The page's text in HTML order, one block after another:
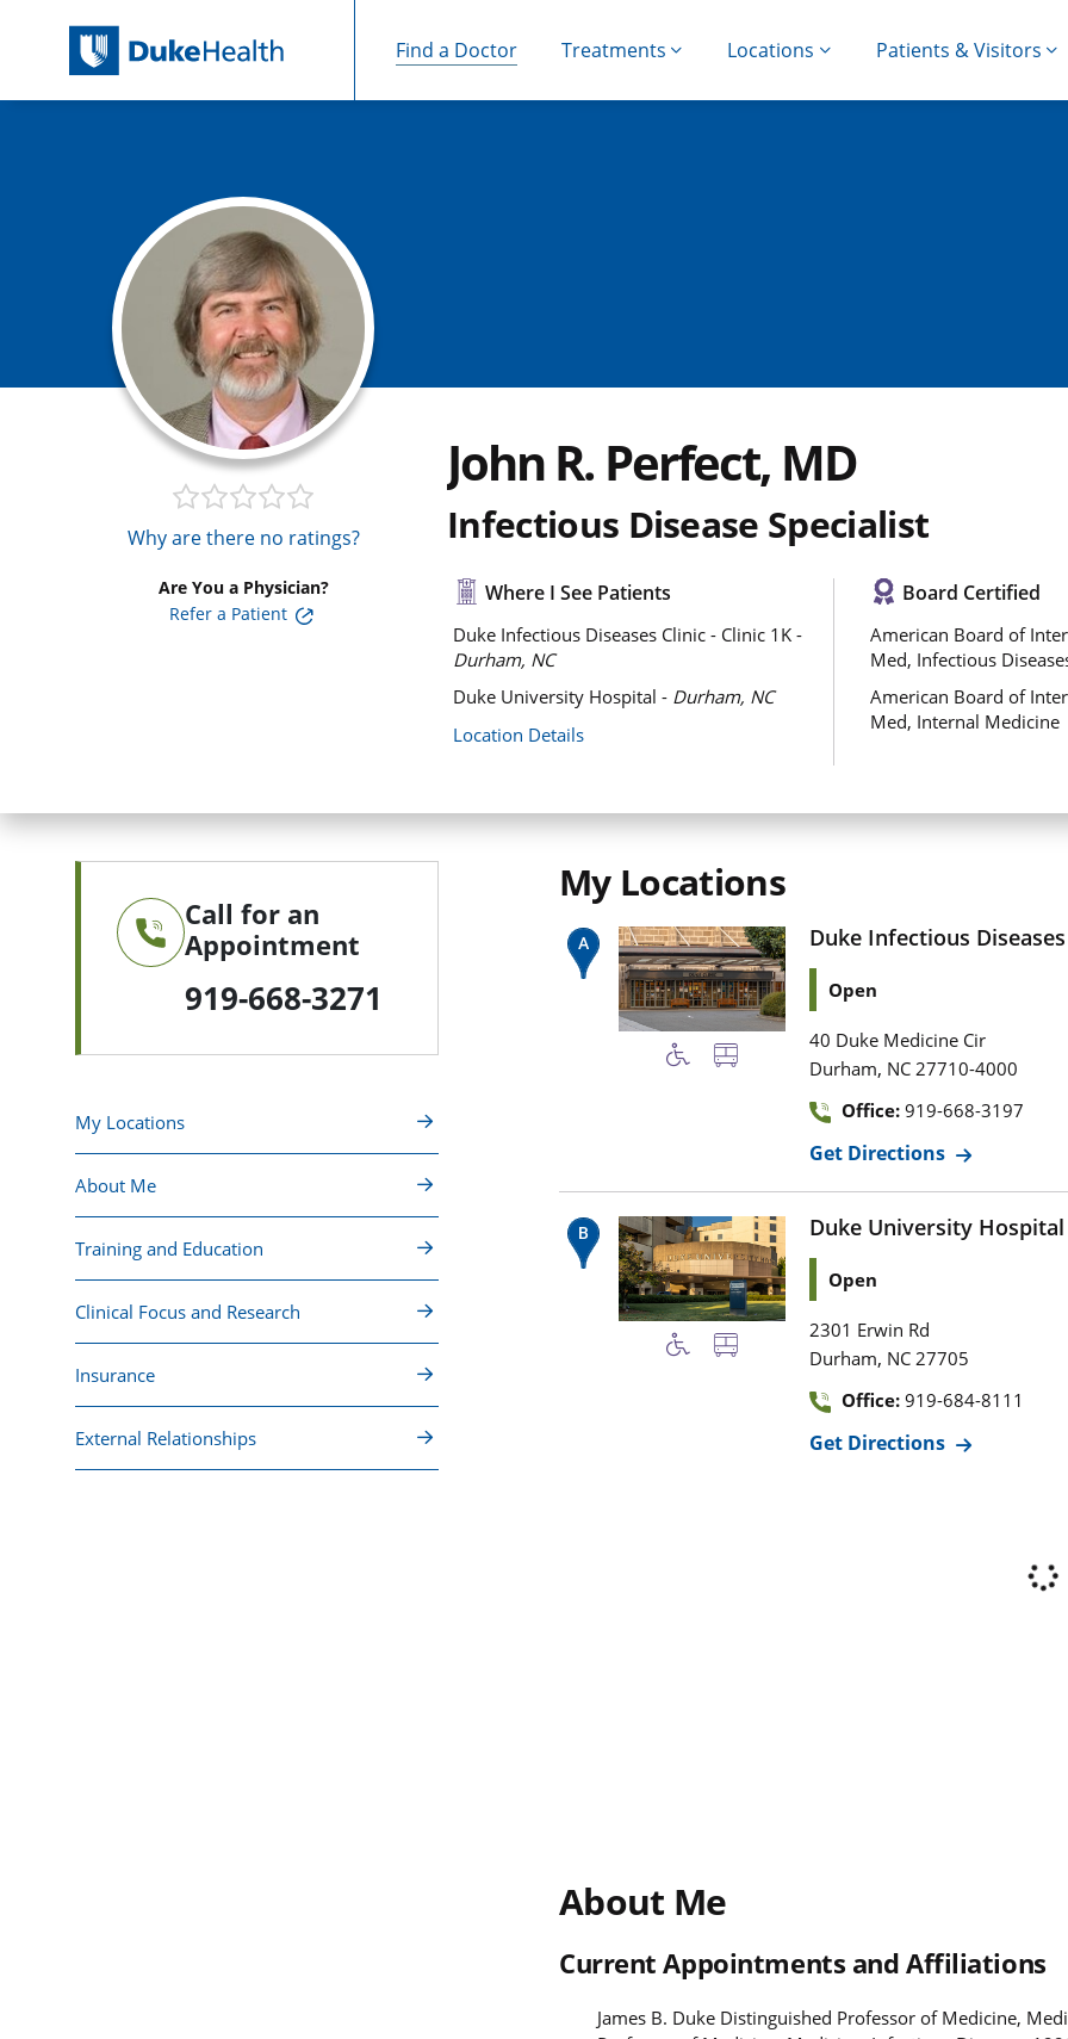
Find a Doctor Treatments Locations Patients & Visitors
Why are there no ratings?
Are You a Physician?
Refer a Patient
John R. Perfect, MD
Infectious Disease Specialist
Where I See Patients
Duke Infectious Diseases Clinic - Clinic 1K -
Durham, NC
Duke University Hospital - Durham, NC
Location Details
Board Certified
American Board of
Med, Infectious
American Board of
Med, Internal Medicine
Call for an
Appointment
919-668-3271
My Locations
About Me
Training and Education
Clinical Focus and Research
Insurance
External Relationships
My Locations
Duke Infectious
Open
40 Duke Medicine Cir
Durham, NC 27710-4000
Office: 919-668-3197
Get Directions
Duke University Hospital
Open
2301 Erwin Rd
Durham, NC 27705
Office: 919-684-8111
Get Directions
About Me
Current Appointments and Affiliations
James B. Duke Distinguished Professor of Medicine,